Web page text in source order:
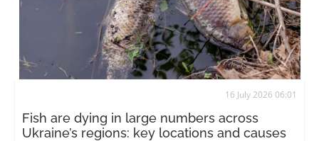
16 July 2026 06:01
Fish are dying in large numbers across
Ukraine’s regions: key locations and causes